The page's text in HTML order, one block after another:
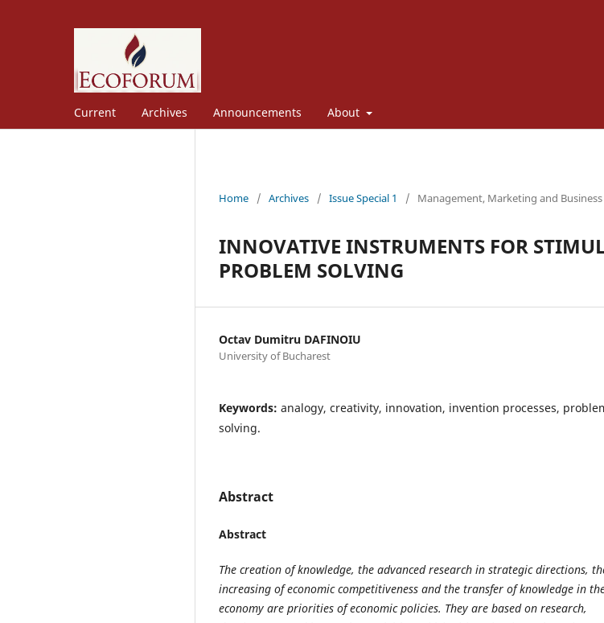
Current Archives Announcements About
Home / Archives / Issue Special 1 / Management, Marketing and
INNOVATIVE INSTRUMENTS FOR
PROBLEM SOLVING
Octav Dumitru DAFINOIU
University of Bucharest
Keywords: analogy, creativity, innovation, invention processes,
solving.
Abstract
Abstract
The creation of knowledge, the advanced research in strategic directions,
increasing of economic competitiveness and the transfer of knowledge in
economy are priorities of economic policies. They are based on research,